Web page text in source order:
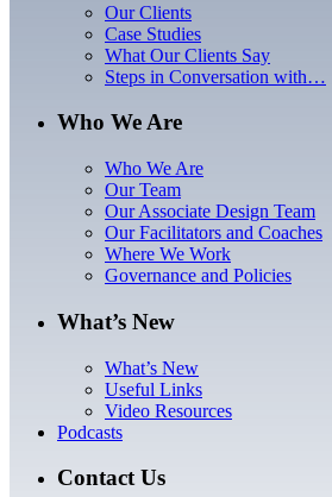
Our Clients
Case Studies
What Our Clients Say
Steps in Conversation with…
Who We Are
Who We Are
Our Team
Our Associate Design Team
Our Facilitators and Coaches
Where We Work
Governance and Policies
What’s New
What’s New
Useful Links
Video Resources
Podcasts
Contact Us